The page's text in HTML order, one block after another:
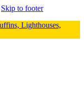
Skip to footer
Lighthouses,